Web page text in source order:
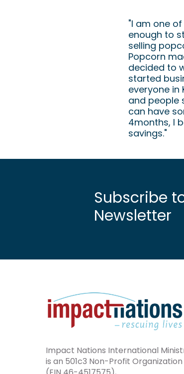
"I am one
enough to
selling
Popcorn
decided to
started
everyone in
and people
can have
4months, I
savings."
Subscribe
Newsletter
Impact Nations International
is an 501c3 Non-Profit Organization